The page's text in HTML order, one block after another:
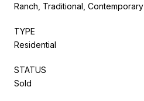
Ranch, Traditional, Contemporary
TYPE
Residential
STATUS
Sold